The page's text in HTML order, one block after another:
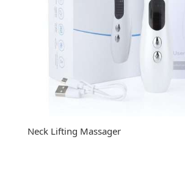
Neck Lifting Massager